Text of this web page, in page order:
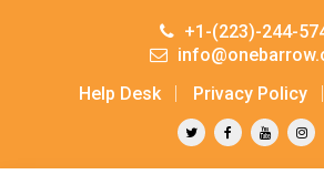
+1-(223)-244-
Help Desk
Privacy Policy